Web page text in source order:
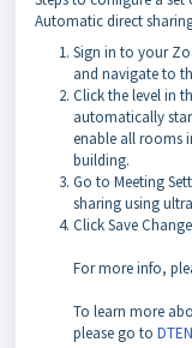
Automatic direct
Sign in to your
and navigate to
Click the level in
automatically
enable all rooms
building.
Go to Meeting
sharing using
Click Save
For more info,
To learn more
please go to DTEN